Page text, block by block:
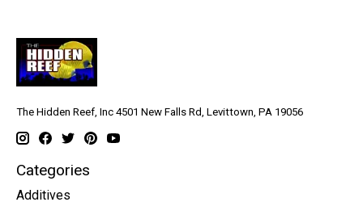
The Hidden Reef, Inc 4501 New Falls Rd, Levittown, PA 19056
Categories
Additives